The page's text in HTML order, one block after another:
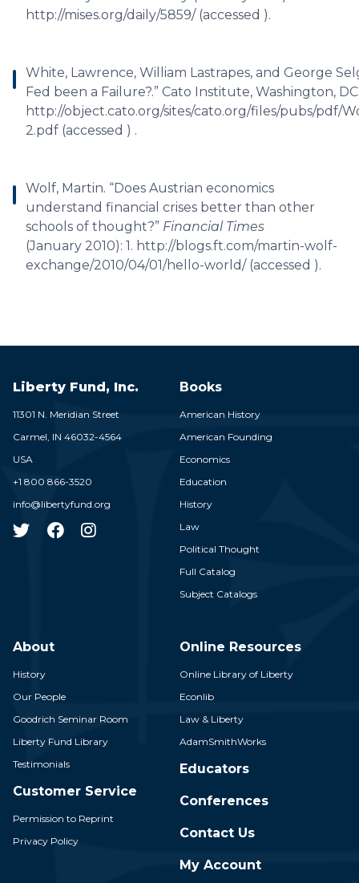
http://mises.org/daily/5859/ (accessed ).
White, Lawrence, William Lastrapes, and George
Fed been a Failure?.” Cato Institute, Washington,
http://object.cato.org/sites/cato.org/files/pubs/pdf/
2.pdf (accessed ) .
Wolf, Martin. “Does Austrian economics
understand financial crises better than other
schools of thought?” Financial Times
(January 2010): 1. http://blogs.ft.com/martin-wolf-
exchange/2010/04/01/hello-world/ (accessed ).
Liberty Fund, Inc.
11301 N. Meridian Street
Carmel, IN 46032-4564
USA
+1 800 866-3520
info@libertyfund.org
Books
American History
American Founding
Economics
Education
History
Law
Political Thought
Full Catalog
Subject Catalogs
About
History
Our People
Goodrich Seminar Room
Liberty Fund Library
Testimonials
Customer Service
Permission to Reprint
Privacy Policy
Online Resources
Online Library of Liberty
Econlib
Law & Liberty
AdamSmithWorks
Educators
Conferences
Contact Us
My Account